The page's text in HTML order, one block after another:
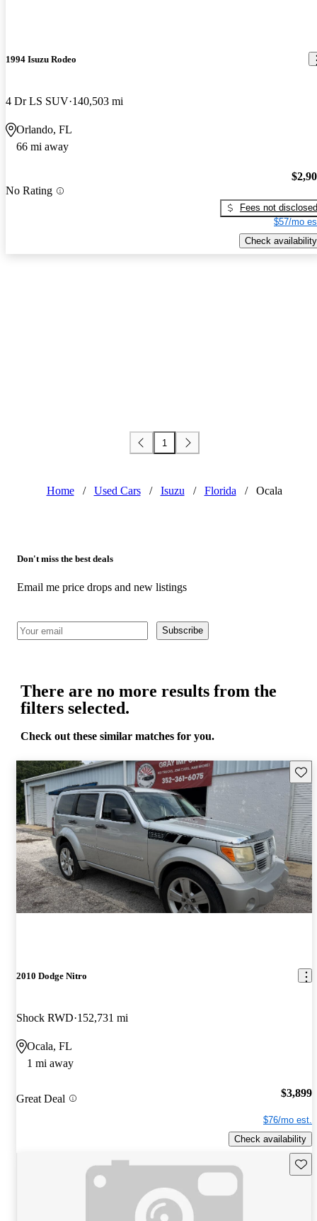
1994 Isuzu Rodeo
4 Dr LS SUV 140,503 mi
Orlando, FL
66 mi away
No Rating
Fees not disclosed
$57/mo
Check availability
1
Home / Used Cars / Isuzu / Florida / Ocala
Don't miss the best deals
Email me price drops and new listings
Subscribe
There are no more results from the
filters selected.
Check out these similar matches for you.
2010 Dodge Nitro
Shock RWD 152,731 mi
Ocala, FL
1 mi away
Great Deal $3,899
$76/mo est.
Check availability